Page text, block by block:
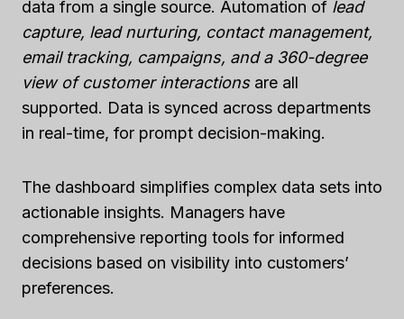
data from a single source. Automation of lead
capture, lead nurturing, contact management,
email tracking, campaigns, and a 360-degree
view of customer interactionsare all
supported. Data is synced across departments
in real-time, for prompt decision-making.
The dashboard simplifies complex data sets into
actionable insights. Managers have
comprehensive reporting tools for informed
decisions based on visibility into customers’
preferences.